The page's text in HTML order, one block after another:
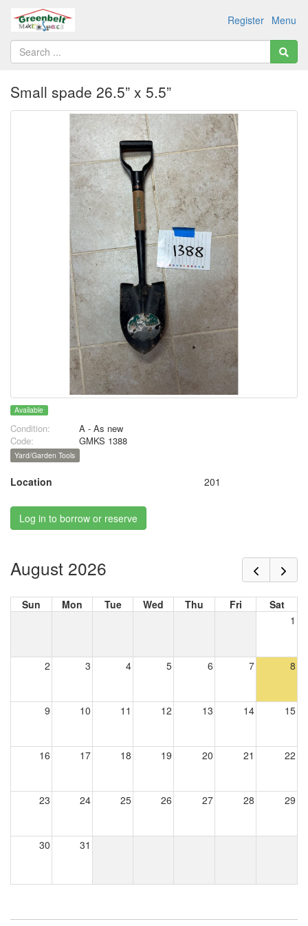
Menu
Register
Small spade 26.5” x 5.5”
Available
Condition:
A - As new
Code:
GMKS 1388
Yard/Garden Tools
Location 201
Log in to borrow or reserve
August 2026
Sun Mon Tue Wed Thu Fri
Sat
1
2 3 4 5 6 7 8
9 10 11 12 13 14 15
16 17 18 19 20 21 22
23 24 25 26 27 28 29
30 31